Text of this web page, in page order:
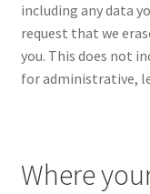
including any data
request that we
you. This does not
for administrative,
Where